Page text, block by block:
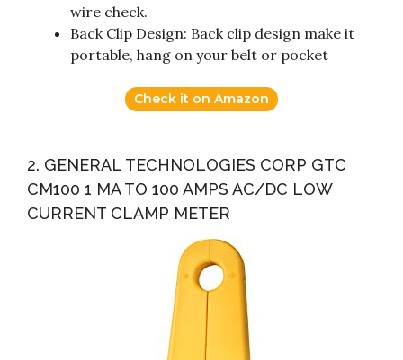
wire check.
Back Clip Design: Back clip design make it
portable, hang on your belt or pocket
Check it on Amazon
2. GENERAL TECHNOLOGIES CORP GTC
CM100 1 MA TO 100 AMPS AC/DC LOW
CURRENT CLAMP METER